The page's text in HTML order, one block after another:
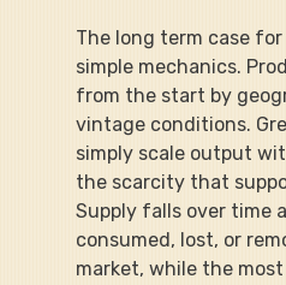
The long term case
simple mechanics.
from the start by
vintage conditions.
simply scale output
the scarcity that
Supply falls over time
consumed, lost, or
market, while the